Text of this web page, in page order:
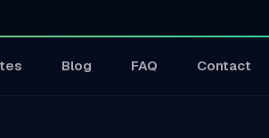
Blog FAQ Contact